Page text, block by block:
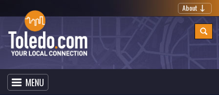
About
MENU